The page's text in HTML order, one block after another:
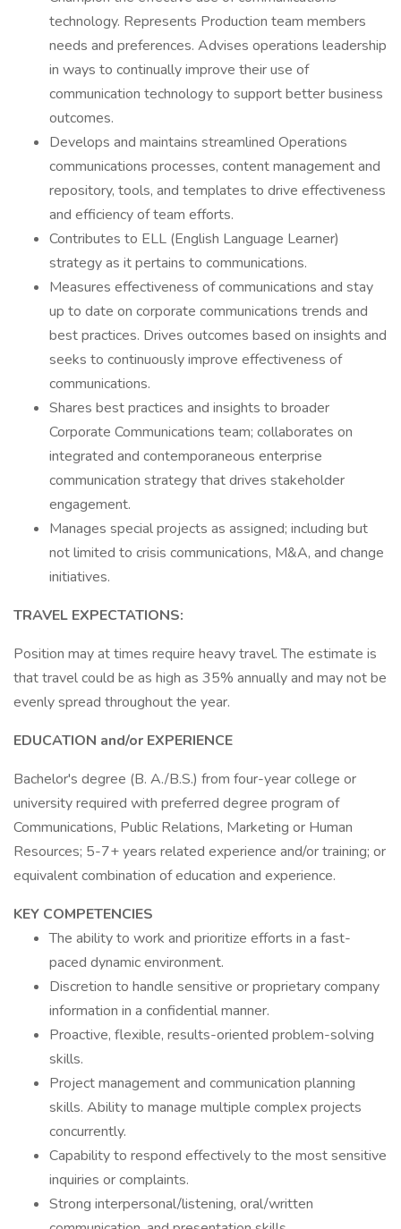
technology. Represents Production team members
needs and preferences. Advises operations leadership
in ways to continually improve their use of
communication technology to support better business
outcomes.
Develops and maintains streamlined Operations
communications processes, content management and
repository, tools, and templates to drive effectiveness
and efficiency of team efforts.
Contributes to ELL (English Language Learner)
strategy as it pertains to communications.
Measures effectiveness of communications and stay
up to date on corporate communications trends and
best practices. Drives outcomes based on insights and
seeks to continuously improve effectiveness of
communications.
Shares best practices and insights to broader
Corporate Communications team; collaborates on
integrated and contemporaneous enterprise
communication strategy that drives stakeholder
engagement.
Manages special projects as assigned; including but
not limited to crisis communications, M&A, and change
initiatives.
TRAVEL EXPECTATIONS:
Position may at times require heavy travel. The estimate is
that travel could be as high as 35% annually and may not be
evenly spread throughout the year.
EDUCATION and/or EXPERIENCE
Bachelor's degree (B. A./B.S.) from four-year college or
university required with preferred degree program of
Communications, Public Relations, Marketing or Human
Resources; 5-7+ years related experience and/or training; or
equivalent combination of education and experience.
KEY COMPETENCIES
The ability to work and prioritize efforts in a fast-
paced dynamic environment.
Discretion to handle sensitive or proprietary company
information in a confidential manner.
Proactive, flexible, results-oriented problem-solving
skills.
Project management and communication planning
skills. Ability to manage multiple complex projects
concurrently.
Capability to respond effectively to the most sensitive
inquiries or complaints.
Strong interpersonal/listening, oral/written